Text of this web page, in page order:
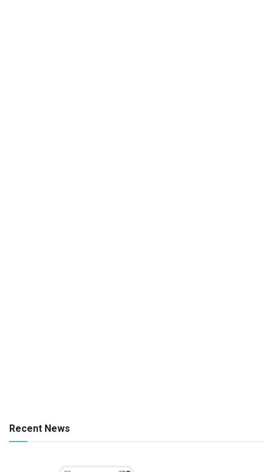
Recent News